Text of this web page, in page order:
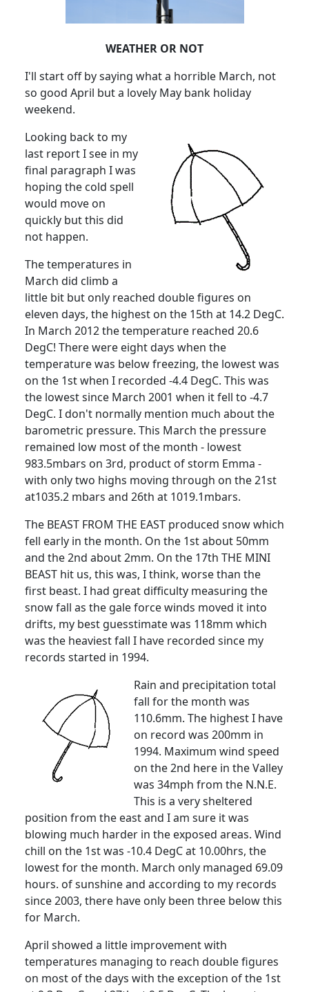
WEATHER OR NOT
I'll start off by saying what a horrible March, not
so good April but a lovely May bank holiday
weekend.
Looking back to my
last report I see in my
final paragraph I was
hoping the cold spell
would move on
quickly but this did
not happen.
The temperatures in
March did climb a
little bit but only reached double figures on
eleven days, the highest on the 15th at 14.2 DegC.
In March 2012 the temperature reached 20.6
DegC! There were eight days when the
temperature was below freezing, the lowest was
on the 1st when I recorded -4.4 DegC. This was
the lowest since March 2001 when it fell to -4.7
DegC. I don't normally mention much about the
barometric pressure. This March the pressure
remained low most of the month - lowest
983.5mbars on 3rd, product of storm Emma -
with only two highs moving through on the 21st
at1035.2 mbars and 26th at 1019.1mbars.
The BEAST FROM THE EAST produced snow which
fell early in the month. On the 1st about 50mm
and the 2nd about 2mm. On the 17th THE MINI
BEAST hit us, this was, I think, worse than the
first beast. I had great difficulty measuring the
snow fall as the gale force winds moved it into
drifts, my best guesstimate was 118mm which
was the heaviest fall I have recorded since my
records started in 1994.
Rain and precipitation total
fall for the month was
110.6mm. The highest I have
on record was 200mm in
1994. Maximum wind speed
on the 2nd here in the Valley
was 34mph from the N.N.E.
This is a very sheltered
position from the east and I am sure it was
blowing much harder in the exposed areas. Wind
chill on the 1st was -10.4 DegC at 10.00hrs, the
lowest for the month. March only managed 69.09
hours. of sunshine and according to my records
since 2003, there have only been three below this
for March.
April showed a little improvement with
temperatures managing to reach double figures
on most of the days with the exception of the 1st